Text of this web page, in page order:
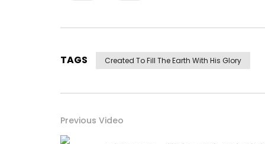
TAGS Created To Fill The Earth With His Glory
Previous Video